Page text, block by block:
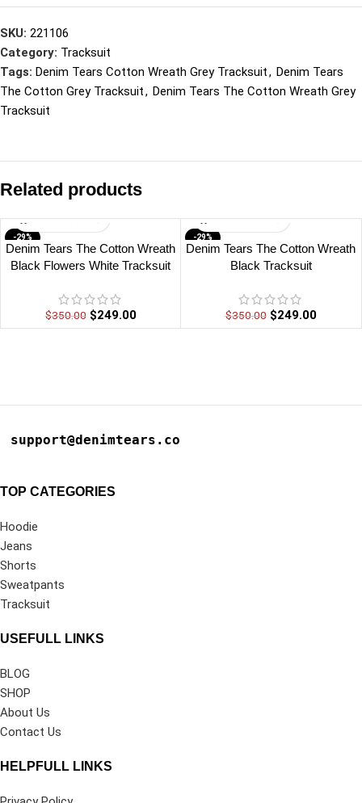
SKU: 221106
Category: Tracksuit
Tags: Denim Tears Cotton Wreath Grey Tracksuit, Denim Tears
The Cotton Grey Tracksuit, Denim Tears The Cotton Wreath Grey
Tracksuit
Related products
-29%
Denim Tears The Cotton Wreath
Black Flowers White Tracksuit
$350.00 $249.00
-29%
Denim Tears The Cotton Wreath
Black Tracksuit
$350.00 $249.00
support@denimtears.co
TOP CATEGORIES
Hoodie
Jeans
Shorts
Sweatpants
Tracksuit
USEFULL LINKS
BLOG
SHOP
About Us
Contact Us
HELPFULL LINKS